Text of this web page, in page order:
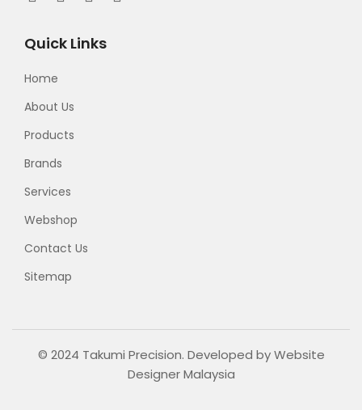
Quick Links
Home
About Us
Products
Brands
Services
Webshop
Contact Us
Sitemap
© 2024 Takumi Precision. Developed byWebsite
Designer Malaysia